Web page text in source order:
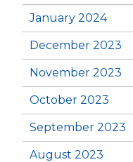
January 2024
December 2023
November 2023
October 2023
September 2023
August 2023